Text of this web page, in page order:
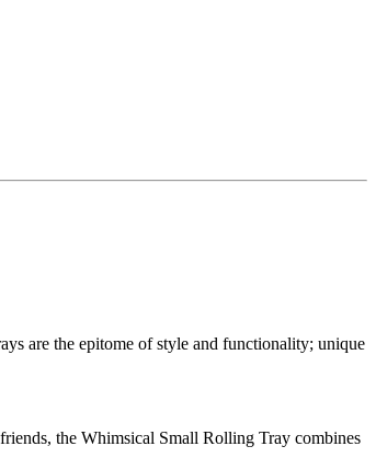
are the epitome of style and functionality; unique
the Whimsical Small Rolling Tray combines